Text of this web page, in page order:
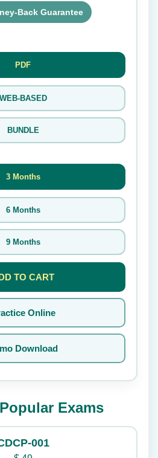
Back Guarantee
PDF
WEB-BASED
BUNDLE
3 Months
6 Months
9 Months
TO CART
Online
Download
Exams
001